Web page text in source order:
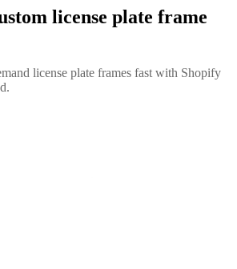
license plate frame
license plate frames fast with Shopify